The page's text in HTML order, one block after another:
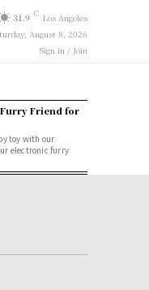
31.9 C Los Angeles
August 8, 2026
Sign in / Join
Friend for
toy with our
electronic furry